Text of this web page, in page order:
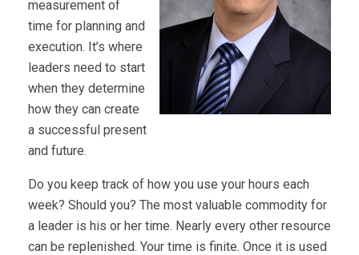
measurement of
time for planning and
execution. It’s where
leaders need to start
when they determine
how they can create
a successful present
and future.
Do you keep track of how you use your hours each
week? Should you? The most valuable commodity for
a leader is his or her time. Nearly every other resource
can be replenished. Your time is finite. Once it is used